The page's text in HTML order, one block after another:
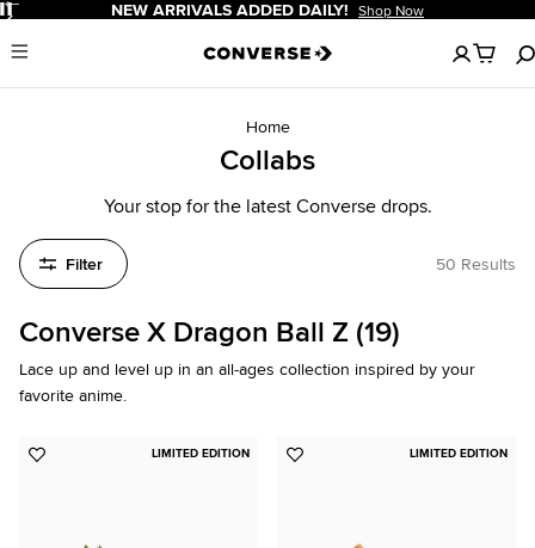
Pause NEW ARRIVALS ADDED DAILY! Shop Now
Menu
No
items
in
Home
Collabs
Your stop for the latest Converse drops.
Filter 50 Results
Converse X Dragon Ball Z (19)
Lace up and level up in an all-ages collection inspired by your
favorite anime.
LIMITED EDITION
Add
LIMITED EDITION
Add